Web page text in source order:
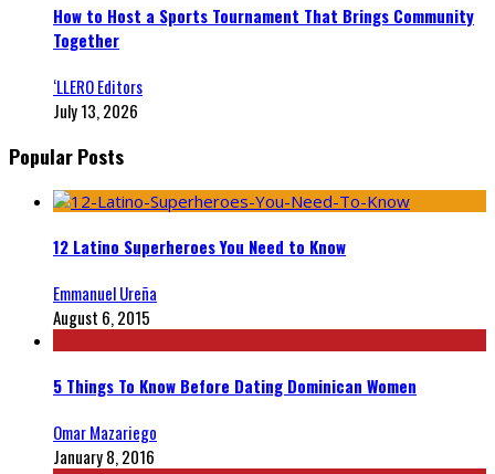
How to Host a Sports Tournament That Brings Community
Together
‘LLERO Editors
July 13, 2026
Popular Posts
12 Latino Superheroes You Need to Know
Emmanuel Ureña
August 6, 2015
5 Things To Know Before Dating Dominican Women
Omar Mazariego
January 8, 2016